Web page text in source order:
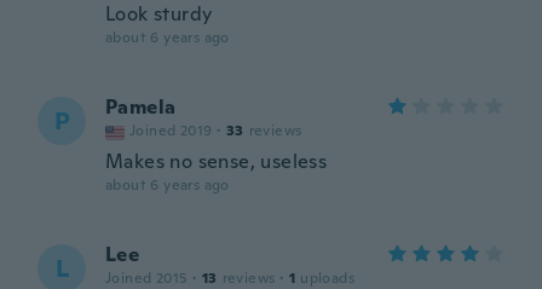
Look sturdy
about 6 years ago
P Pamela
Joined 2019 · 33 reviews
Makes no sense, useless
about 6 years ago
L Lee
Joined 2015 · 13 reviews · 1 uploads